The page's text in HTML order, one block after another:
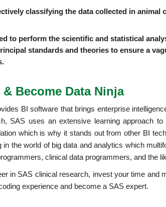
classifying the data collected in animal
to perform the scientific and statistical
standards and theories to ensure a
Become Data Ninja
BI software that brings enterprise
SAS uses an extensive learning approach
which is why it stands out from other BI
the world of big data and analytics which
clinical data programmers, and the
in SAS clinical research, invest your time and
experience and become a SAS expert.